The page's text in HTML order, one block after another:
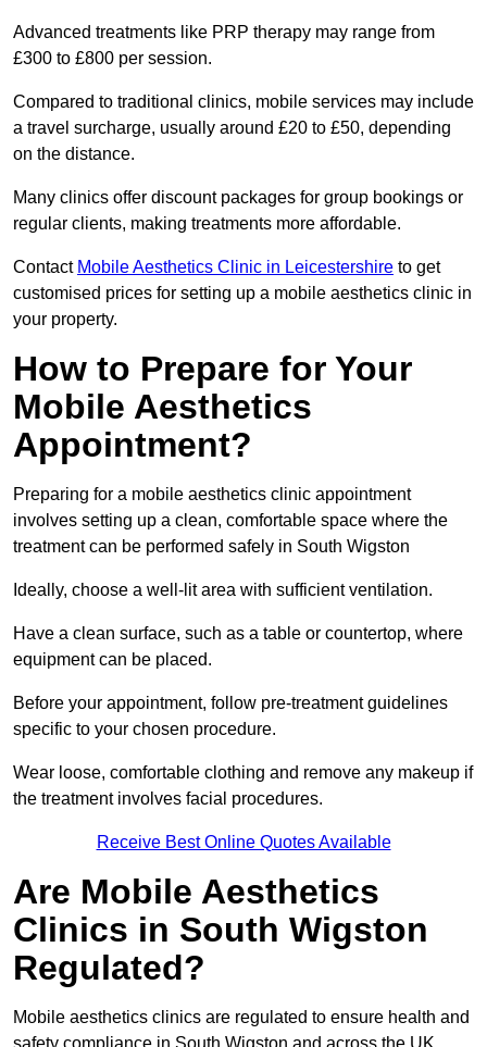
Advanced treatments like PRP therapy may range from
£300 to £800 per session.
Compared to traditional clinics, mobile services may include
a travel surcharge, usually around £20 to £50, depending
on the distance.
Many clinics offer discount packages for group bookings or
regular clients, making treatments more affordable.
Contact Mobile Aesthetics Clinic in Leicestershire to get
customised prices for setting up a mobile aesthetics clinic in
your property.
How to Prepare for Your
Mobile Aesthetics
Appointment?
Preparing for a mobile aesthetics clinic appointment
involves setting up a clean, comfortable space where the
treatment can be performed safely in South Wigston
Ideally, choose a well-lit area with sufficient ventilation.
Have a clean surface, such as a table or countertop, where
equipment can be placed.
Before your appointment, follow pre-treatment guidelines
specific to your chosen procedure.
Wear loose, comfortable clothing and remove any makeup if
the treatment involves facial procedures.
Receive Best Online Quotes Available
Are Mobile Aesthetics
Clinics in South Wigston
Regulated?
Mobile aesthetics clinics are regulated to ensure health and